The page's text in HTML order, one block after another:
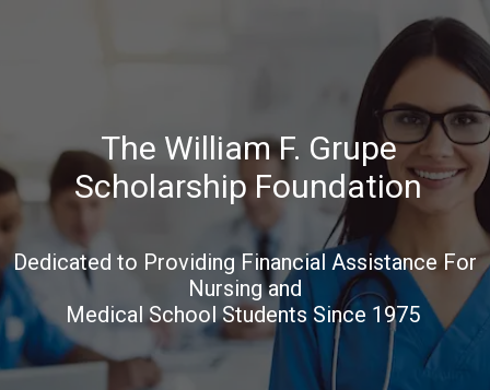
The William F. Grupe
Scholarship Foundation
Dedicated to Providing Financial Assistance For
Nursing and
Medical School Students Since 1975